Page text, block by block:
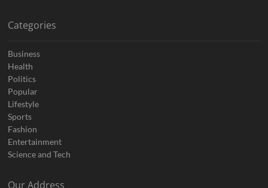
Categories
Business
Health
Politics
Popular
Lifestyle
Sports
Fashion
Entertainment
Science and Tech
Our Address